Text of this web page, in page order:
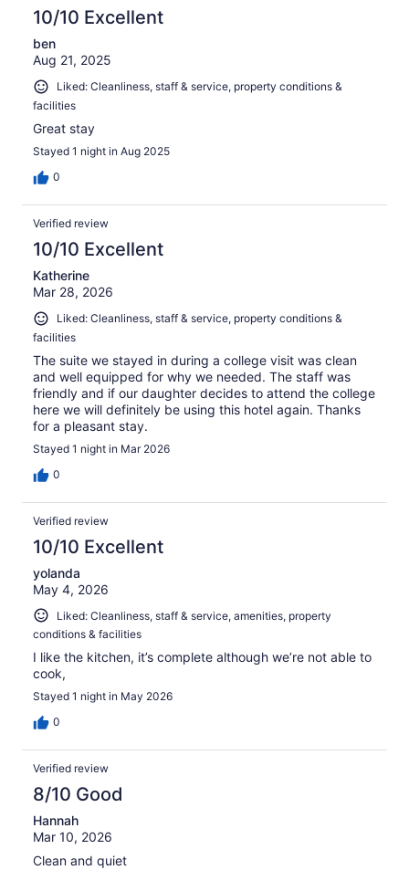
10/10 Excellent
ben
Aug 21, 2025
Liked: Cleanliness, staff & service, property conditions &
facilities
Great stay
Stayed 1 night in Aug 2025
0
Verified review
10/10 Excellent
Katherine
Mar 28, 2026
Liked: Cleanliness, staff & service, property conditions &
facilities
The suite we stayed in during a college visit was clean
and well equipped for why we needed. The staff was
friendly and if our daughter decides to attend the college
here we will definitely be using this hotel again. Thanks
for a pleasant stay.
Stayed 1 night in Mar 2026
0
Verified review
10/10 Excellent
yolanda
May 4, 2026
Liked: Cleanliness, staff & service, amenities, property
conditions & facilities
I like the kitchen, it’s complete although we’re not able to
cook,
Stayed 1 night in May 2026
0
Verified review
8/10 Good
Hannah
Mar 10, 2026
Clean and quiet